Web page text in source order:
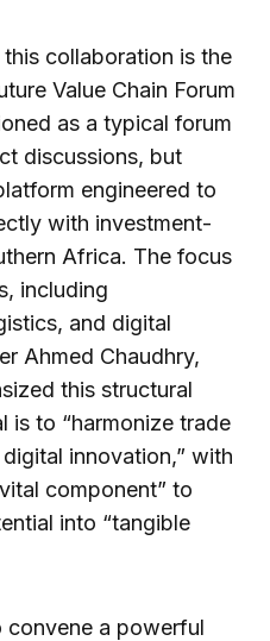
collaboration is the
Value Chain Forum
as a typical forum
discussions, but
engineered to
with investment-
Africa. The focus
including
and digital
Ahmed Chaudhry,
this structural
is to “harmonize trade
innovation,” with
component” to
into “tangible
convene a powerful